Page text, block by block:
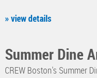
» view details
Summer Dine
CREW Boston's Summer